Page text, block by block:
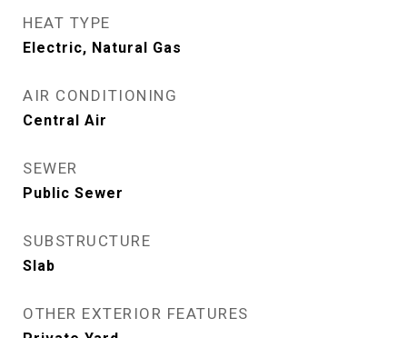
HEAT TYPE
Electric, Natural Gas
AIR CONDITIONING
Central Air
SEWER
Public Sewer
SUBSTRUCTURE
Slab
OTHER EXTERIOR FEATURES